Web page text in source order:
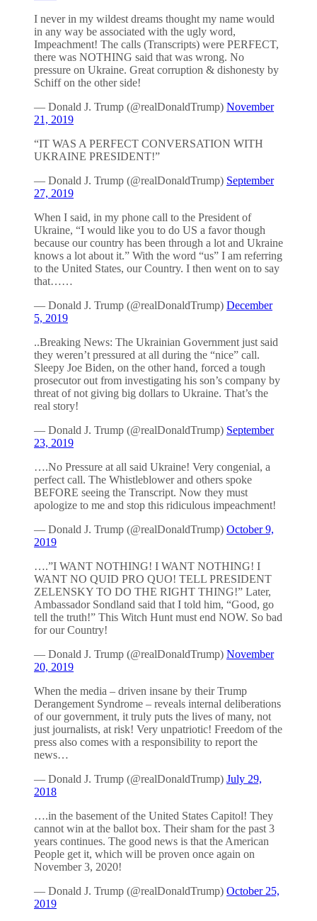
I never in my wildest dreams thought my name would
in any way be associated with the ugly word,
Impeachment! The calls (Transcripts) were PERFECT,
there was NOTHING said that was wrong. No
pressure on Ukraine. Great corruption & dishonesty by
Schiff on the other side!
— Donald J. Trump (@realDonaldTrump) November
21, 2019
“IT WAS A PERFECT CONVERSATION WITH
UKRAINE PRESIDENT!”
— Donald J. Trump (@realDonaldTrump) September
27, 2019
When I said, in my phone call to the President of
Ukraine, “I would like you to do US a favor though
because our country has been through a lot and Ukraine
knows a lot about it.” With the word “us” I am referring
to the United States, our Country. I then went on to say
that……
— Donald J. Trump (@realDonaldTrump) December
5, 2019
..Breaking News: The Ukrainian Government just said
they weren’t pressured at all during the “nice” call.
Sleepy Joe Biden, on the other hand, forced a tough
prosecutor out from investigating his son’s company by
threat of not giving big dollars to Ukraine. That’s the
real story!
— Donald J. Trump (@realDonaldTrump) September
23, 2019
….No Pressure at all said Ukraine! Very congenial, a
perfect call. The Whistleblower and others spoke
BEFORE seeing the Transcript. Now they must
apologize to me and stop this ridiculous impeachment!
— Donald J. Trump (@realDonaldTrump) October 9,
2019
….”I WANT NOTHING! I WANT NOTHING! I
WANT NO QUID PRO QUO! TELL PRESIDENT
ZELENSKY TO DO THE RIGHT THING!” Later,
Ambassador Sondland said that I told him, “Good, go
tell the truth!” This Witch Hunt must end NOW. So bad
for our Country!
— Donald J. Trump (@realDonaldTrump) November
20, 2019
When the media – driven insane by their Trump
Derangement Syndrome – reveals internal deliberations
of our government, it truly puts the lives of many, not
just journalists, at risk! Very unpatriotic! Freedom of the
press also comes with a responsibility to report the
news…
— Donald J. Trump (@realDonaldTrump) July 29,
2018
….in the basement of the United States Capitol! They
cannot win at the ballot box. Their sham for the past 3
years continues. The good news is that the American
People get it, which will be proven once again on
November 3, 2020!
— Donald J. Trump (@realDonaldTrump) October 25,
2019